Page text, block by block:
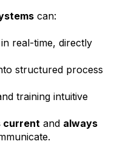
can:
real-time, directly
structured process
training intuitive
currentand always